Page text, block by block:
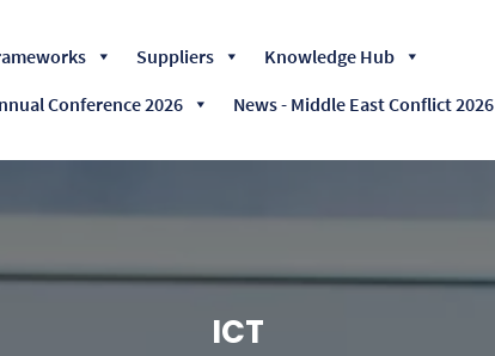
to Suppliers
Knowledge Hub
Conference 2026 News - Middle East Conflict 2026
ICT